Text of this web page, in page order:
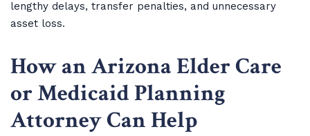
lengthy delays, transfer penalties, and unnecessary
asset loss.
How an Arizona Elder Care
or Medicaid Planning
Attorney Can Help